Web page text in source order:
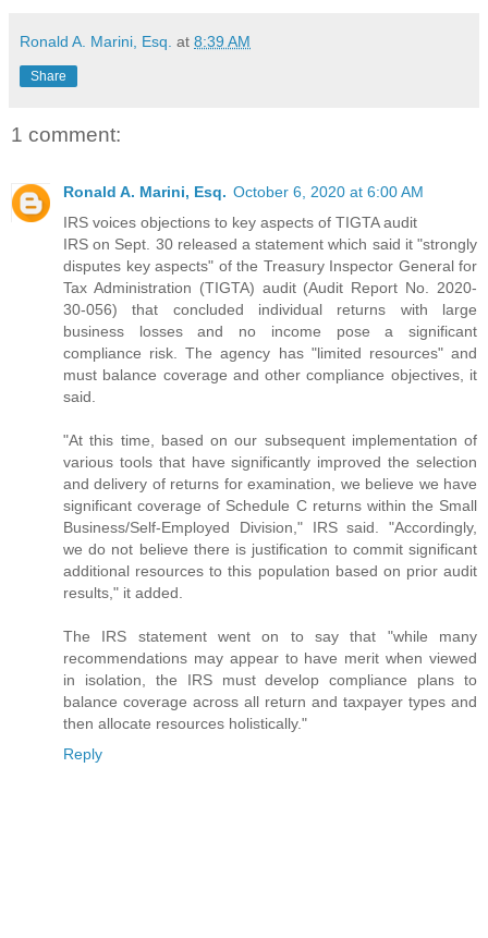
Ronald A. Marini, Esq. at 8:39 AM
Share
1 comment:
Ronald A. Marini, Esq. October 6, 2020 at 6:00 AM
IRS voices objections to key aspects of TIGTA audit
IRS on Sept. 30 released a statement which said it "strongly
disputes key aspects" of the Treasury Inspector General for
Tax Administration (TIGTA) audit (Audit Report No. 2020-
30-056) that concluded individual returns with large
business losses and no income pose a significant
compliance risk. The agency has "limited resources" and
must balance coverage and other compliance objectives, it
said.
"At this time, based on our subsequent implementation of
various tools that have significantly improved the selection
and delivery of returns for examination, we believe we have
significant coverage of Schedule C returns within the Small
Business/Self-Employed Division," IRS said. "Accordingly,
we do not believe there is justification to commit significant
additional resources to this population based on prior audit
results," it added.
The IRS statement went on to say that "while many
recommendations may appear to have merit when viewed
in isolation, the IRS must develop compliance plans to
balance coverage across all return and taxpayer types and
then allocate resources holistically."
Reply